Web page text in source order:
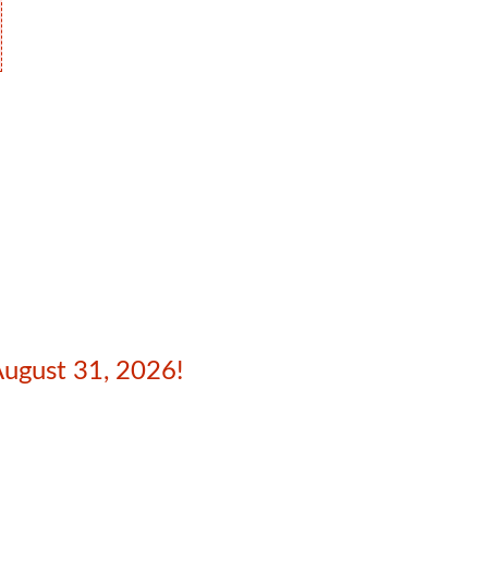
31, 2026!